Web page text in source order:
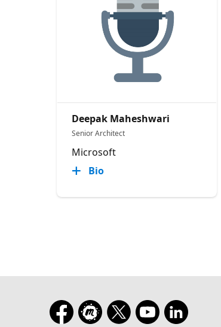
Deepak Maheshwari
Senior Architect
Microsoft
Bio